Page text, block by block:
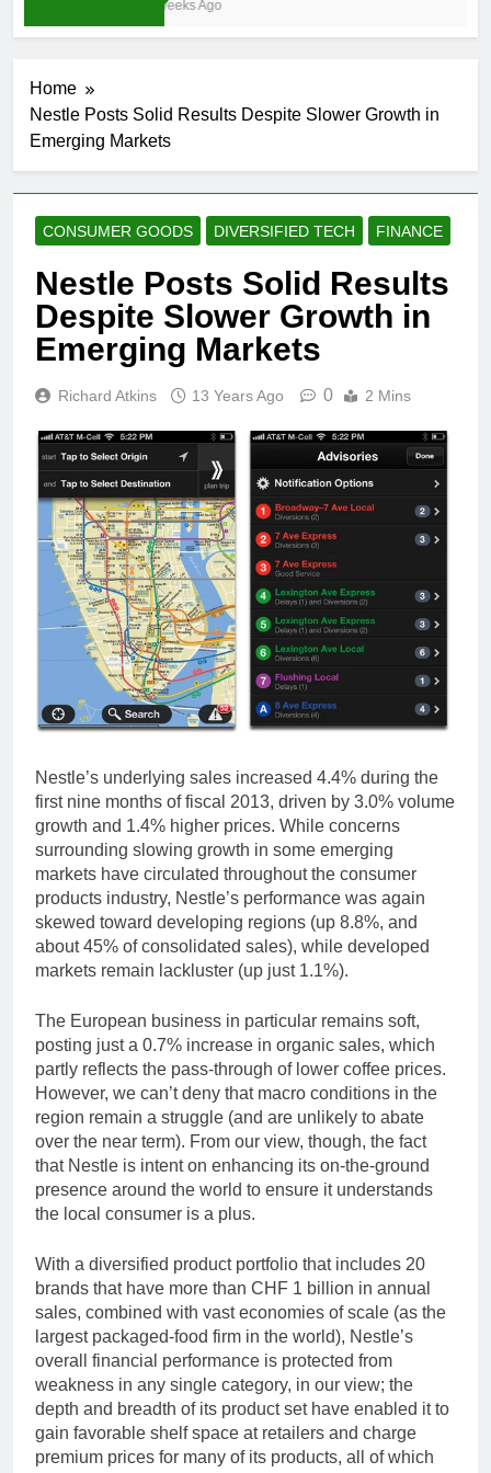
3 Weeks Ago
Home
Nestle Posts Solid Results Despite Slower Growth in
Emerging Markets
CONSUMER GOODS DIVERSIFIED TECH FINANCE
Nestle Posts Solid Results
Despite Slower Growth in
Emerging Markets
Richard Atkins 13 Years Ago 0 2 Mins
Nestle’s underlying sales increased 4.4% during the
first nine months of fiscal 2013, driven by 3.0% volume
growth and 1.4% higher prices. While concerns
surrounding slowing growth in some emerging
markets have circulated throughout the consumer
products industry, Nestle’s performance was again
skewed toward developing regions (up 8.8%, and
about 45% of consolidated sales), while developed
markets remain lackluster (up just 1.1%).
The European business in particular remains soft,
posting just a 0.7% increase in organic sales, which
partly reflects the pass-through of lower coffee prices.
However, we can’t deny that macro conditions in the
region remain a struggle (and are unlikely to abate
over the near term). From our view, though, the fact
that Nestle is intent on enhancing its on-the-ground
presence around the world to ensure it understands
the local consumer is a plus.
With a diversified product portfolio that includes 20
brands that have more than CHF 1 billion in annual
sales, combined with vast economies of scale (as the
largest packaged-food firm in the world), Nestle’s
overall financial performance is protected from
weakness in any single category, in our view; the
depth and breadth of its product set have enabled it to
gain favorable shelf space at retailers and charge
premium prices for many of its products, all of which